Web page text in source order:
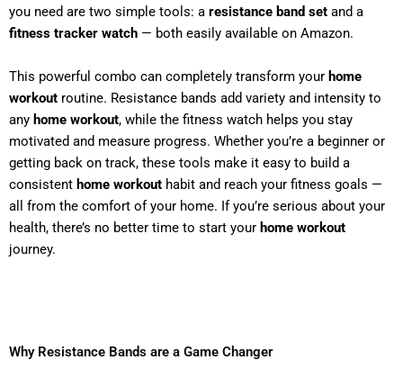
you need are two simple tools: a resistance band set and a
fitness tracker watch — both easily available on Amazon.
This powerful combo can completely transform your home
workout routine. Resistance bands add variety and intensity to
any home workout, while the fitness watch helps you stay
motivated and measure progress. Whether you’re a beginner or
getting back on track, these tools make it easy to build a
consistent home workout habit and reach your fitness goals —
all from the comfort of your home. If you’re serious about your
health, there’s no better time to start your home workout
journey.
Why Resistance Bands are a Game Changer